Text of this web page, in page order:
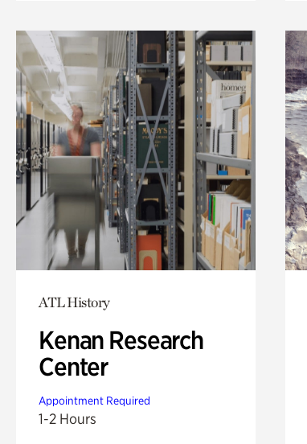
ATL History
Kenan Research
Center
Appointment Required
1-2 Hours